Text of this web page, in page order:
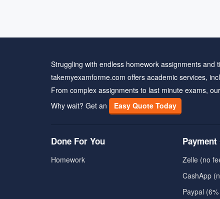
Struggling with endless homework assignments and
takemyexamforme.com offers academic services,
From complex assignments to last minute exams,
Why wait? Get an
Easy Quote Today
Done For You
Homework
Zelle (no
CashApp
Paypal